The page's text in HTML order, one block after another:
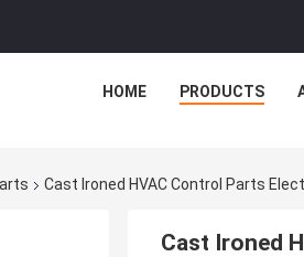
HOME PRODUCTS
Cast Ironed HVAC Control Parts
Cast Ironed